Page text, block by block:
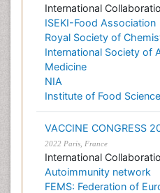
International
ISEKI-Food Association
Royal Society of
International Society of
Medicine
NIA
Institute of Food
VACCINE CONGRESS
2022 Paris, France
International
Autoimmunity network
FEMS: Federation of